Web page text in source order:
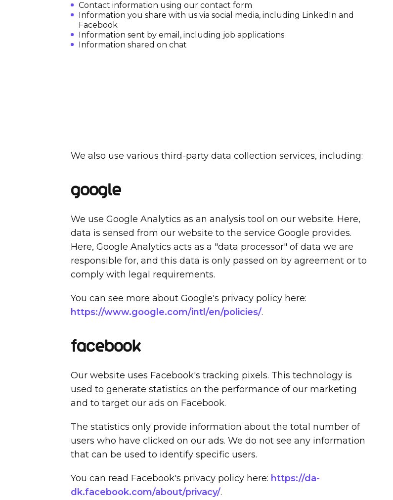
Contact information using our contact form
Information you share with us via social media, including LinkedIn and
Facebook
Information sent by email, including job applications
Information shared on chat
We also use various third-party data collection services, including:
Google
We use Google Analytics as an analysis tool on our website. Here,
data is sensed from our website to the service Google provides.
Here, Google Analytics acts as a "data processor" of data we are
responsible for, and this data is only passed on by agreement or to
comply with legal requirements.
You can see more about Google's privacy policy here:
https://www.google.com/intl/en/policies/.
Facebook
Our website uses Facebook's tracking pixels. This technology is
used to generate statistics on the performance of our marketing
and to target our ads on Facebook.
The statistics only provide information about the total number of
users who have clicked on our ads. We do not see any information
that can be used to identify specific users.
You can read Facebook's privacy policy here: https://da-
dk.facebook.com/about/privacy/.